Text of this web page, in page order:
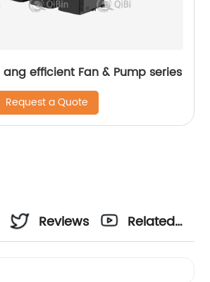
efficient Fan & Pump series
Request a Quote
Reviews
Related